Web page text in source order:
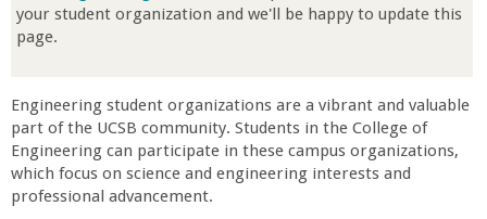
r
b
i
your student organization and we'll be happy to update this
page.
Engineering student organizations are a vibrant and valuable
part of the UCSB community. Students in the College of
Engineering can participate in these campus organizations,
which focus on science and engineering interests and
professional advancement.